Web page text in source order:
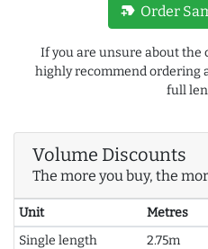
new_label Order
If you are unsure about the
highly recommend ordering
full
Volume Discounts
The more you buy, the
Unit Metres
Single length
2.75m